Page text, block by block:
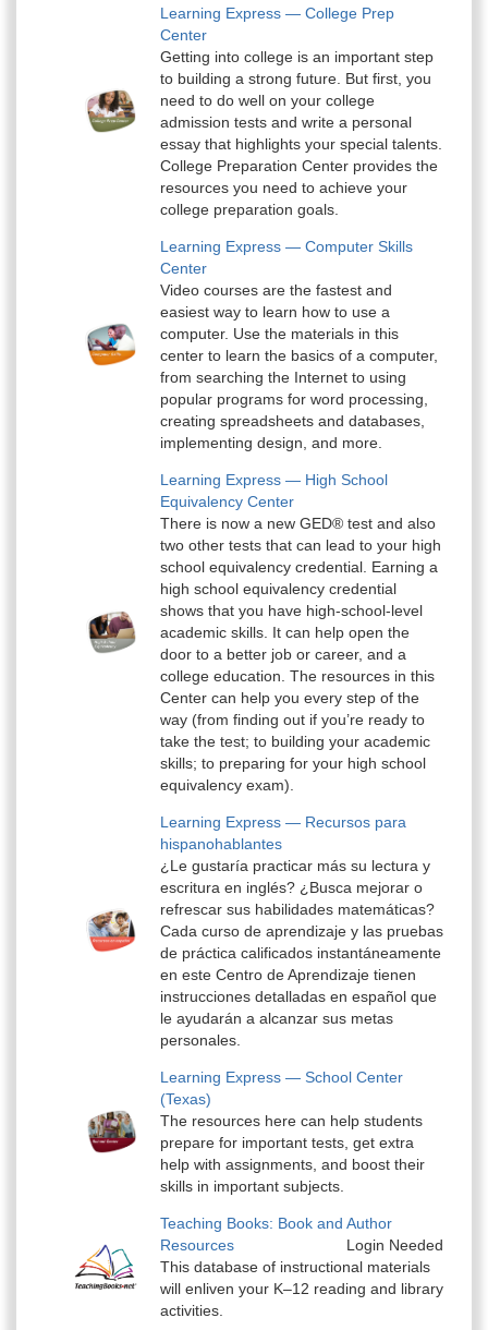
Learning Express — College Prep
Center
Getting into college is an important step
to building a strong future. But first, you
need to do well on your college
admission tests and write a personal
essay that highlights your special talents.
College Preparation Center provides the
resources you need to achieve your
college preparation goals.
Learning Express — Computer Skills
Center
Video courses are the fastest and
easiest way to learn how to use a
computer. Use the materials in this
center to learn the basics of a computer,
from searching the Internet to using
popular programs for word processing,
creating spreadsheets and databases,
implementing design, and more.
Learning Express — High School
Equivalency Center
There is now a new GED® test and also
two other tests that can lead to your high
school equivalency credential. Earning a
high school equivalency credential
shows that you have high-school-level
academic skills. It can help open the
door to a better job or career, and a
college education. The resources in this
Center can help you every step of the
way (from finding out if you’re ready to
take the test; to building your academic
skills; to preparing for your high school
equivalency exam).
Learning Express — Recursos para
hispanohablantes
¿Le gustaría practicar más su lectura y
escritura en inglés? ¿Busca mejorar o
refrescar sus habilidades matemáticas?
Cada curso de aprendizaje y las pruebas
de práctica calificados instantáneamente
en este Centro de Aprendizaje tienen
instrucciones detalladas en español que
le ayudarán a alcanzar sus metas
personales.
Learning Express — School Center
(Texas)
The resources here can help students
prepare for important tests, get extra
help with assignments, and boost their
skills in important subjects.
Teaching Books: Book and Author
Resources
Login Needed
This database of instructional materials
will enliven your K–12 reading and library
activities.